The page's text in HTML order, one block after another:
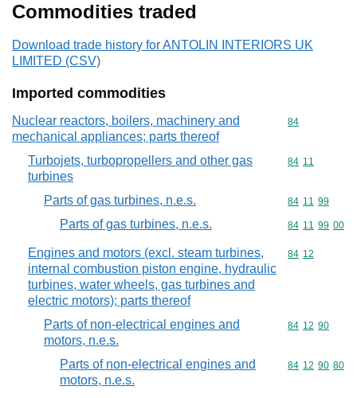
Commodities traded
Download trade history for ANTOLIN INTERIORS UK
LIMITED (CSV)
Imported commodities
Nuclear reactors, boilers, machinery and
mechanical appliances; parts thereof
Commodity
84
Turbojets, turbopropellers and other gas
turbines
Commodity
84 11
Parts of gas turbines, n.e.s. Commodity
84 11 99
Parts of gas turbines, n.e.s. Commodity
84 11 99 00
Engines and motors (excl. steam turbines,
internal combustion piston engine, hydraulic
turbines, water wheels, gas turbines and
electric motors); parts thereof
Commodity
84 12
Parts of non-electrical engines and
motors, n.e.s.
Commodity
84 12 90
Parts of non-electrical engines and
motors, n.e.s.
Commodity
84 12 90 80